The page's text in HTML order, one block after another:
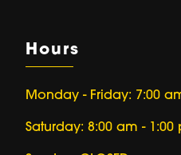
Hours
Monday - Friday: 7:00
Saturday: 8:00 am - 1:00